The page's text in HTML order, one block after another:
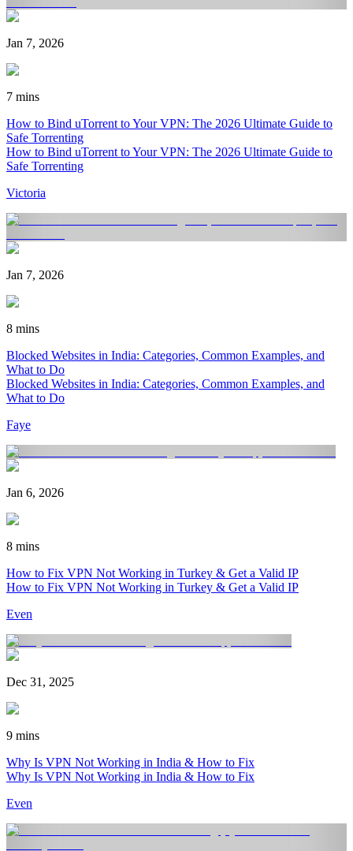
Jan 7, 2026
7 mins
How to Bind uTorrent to Your VPN: The 2026 Ultimate Guide to
Safe Torrenting
How to Bind uTorrent to Your VPN: The 2026 Ultimate Guide to
Safe Torrenting
Victoria
Jan 7, 2026
8 mins
Blocked Websites in India: Categories, Common Examples, and
What to Do
Blocked Websites in India: Categories, Common Examples, and
What to Do
Faye
Jan 6, 2026
8 mins
How to Fix VPN Not Working in Turkey & Get a Valid IP
How to Fix VPN Not Working in Turkey & Get a Valid IP
Even
Dec 31, 2025
9 mins
Why Is VPN Not Working in India & How to Fix
Why Is VPN Not Working in India & How to Fix
Even